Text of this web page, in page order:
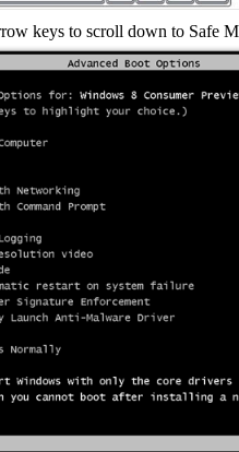
keys to scroll down to Safe